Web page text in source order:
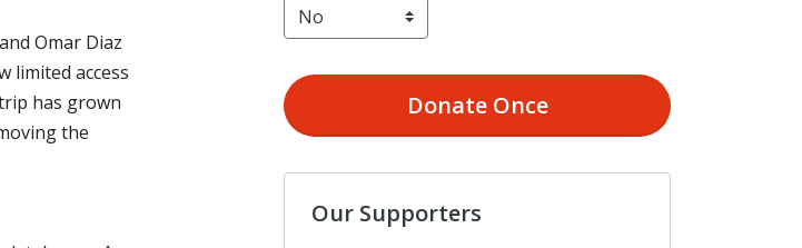
Omar Diaz
limited access
has grown
the
DonateOnce
Our Supporters